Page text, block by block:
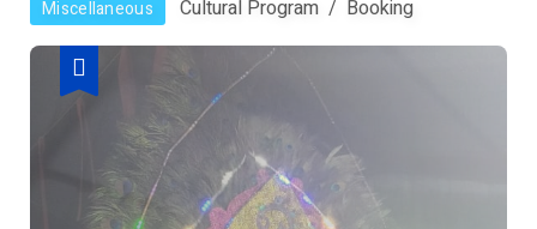
Miscellaneous Cultural Program Booking